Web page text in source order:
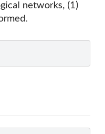
networks, (1)